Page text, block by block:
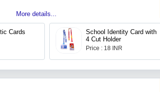
More details...
Cards
School Identity Card with
4 Cut Holder
Price : 18 INR